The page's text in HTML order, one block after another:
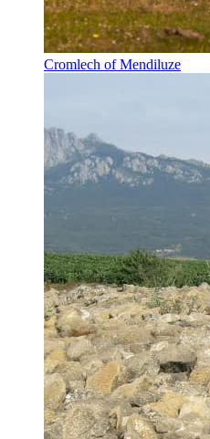
Cromlech of Mendiluze